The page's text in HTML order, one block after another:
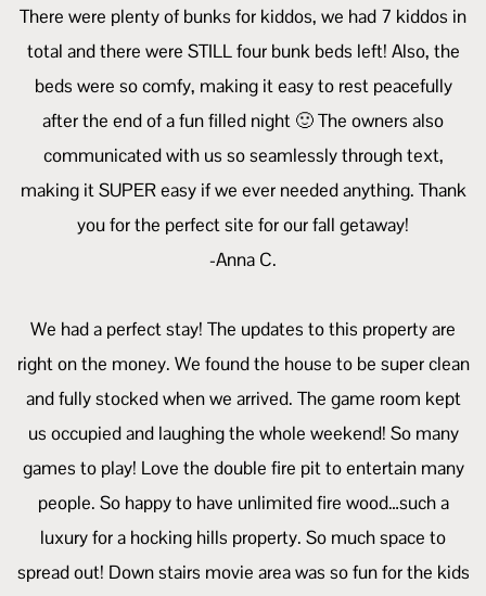
There were plenty of bunks for kiddos, we had 7 kiddos in
total and there were STILL four bunk beds left! Also, the
beds were so comfy, making it easy to rest peacefully
after the end of a fun filled night 🙂 The owners also
communicated with us so seamlessly through text,
making it SUPER easy if we ever needed anything. Thank
you for the perfect site for our fall getaway!
-Anna C.
We had a perfect stay! The updates to this property are
right on the money. We found the house to be super clean
and fully stocked when we arrived. The game room kept
us occupied and laughing the whole weekend! So many
games to play! Love the double fire pit to entertain many
people. So happy to have unlimited fire wood…such a
luxury for a hocking hills property. So much space to
spread out! Down stairs movie area was so fun for the kids